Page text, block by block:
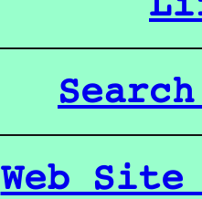
Web